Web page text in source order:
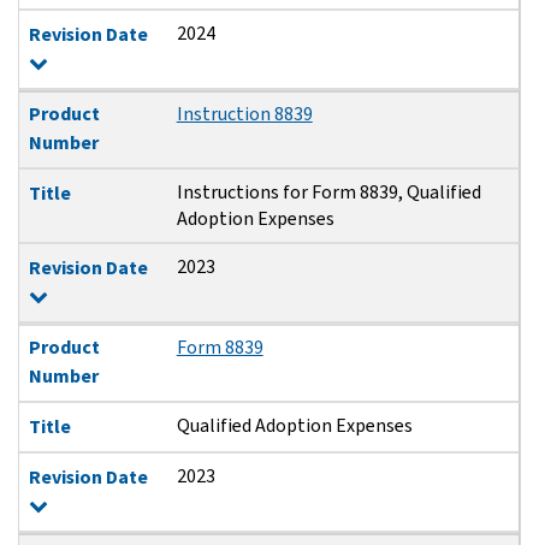
Revision Date
2024
Product
Number
Instruction 8839
Title
Instructions for Form 8839, Qualified
Adoption Expenses
Revision Date
2023
Product
Number
Form 8839
Title Qualified Adoption Expenses
Revision Date 2023